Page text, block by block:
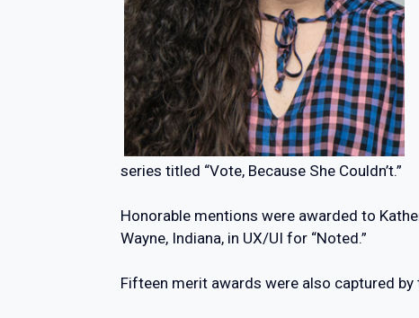
series titled “Vote, Because She Couldn’t.”
Honorable mentions were awarded to
Wayne, Indiana, in UX/UI for “Noted.”
Fifteen merit awards were also captured by